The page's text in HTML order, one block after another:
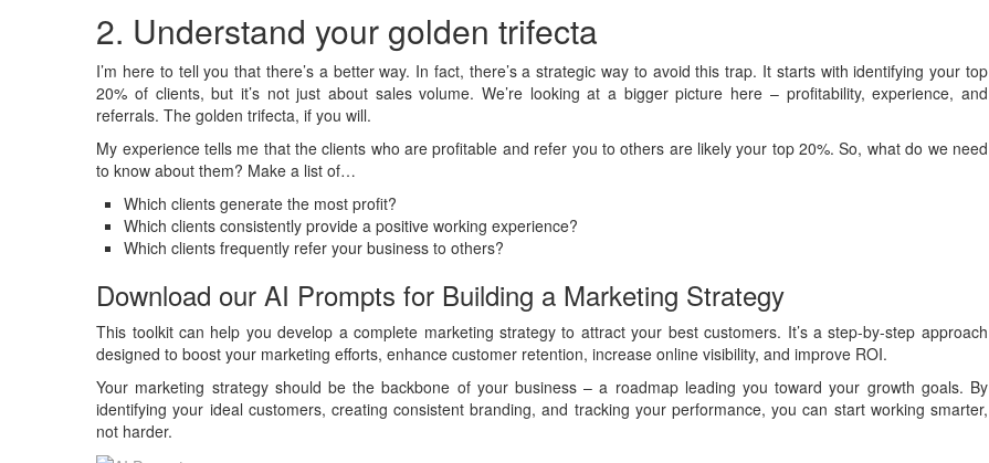
2. Understand your golden trifecta
I’m here to tell you that there’s a better way. In fact, there’s a strategic way to avoid this trap. It starts with identifying your top
20% of clients, but it’s not just about sales volume. We’re looking at a bigger picture here – profitability, experience, and
referrals. The golden trifecta, if you will.
My experience tells me that the clients who are profitable and refer you to others are likely your top 20%. So, what do we need
to know about them? Make a list of…
Which clients generate the most profit?
Which clients consistently provide a positive working experience?
Which clients frequently refer your business to others?
Download our AI Prompts for Building a Marketing Strategy
This toolkit can help you develop a complete marketing strategy to attract your best customers. It’s a step-by-step approach
designed to boost your marketing efforts, enhance customer retention, increase online visibility, and improve ROI.
Your marketing strategy should be the backbone of your business – a roadmap leading you toward your growth goals. By
identifying your ideal customers, creating consistent branding, and tracking your performance, you can start working smarter,
not harder.